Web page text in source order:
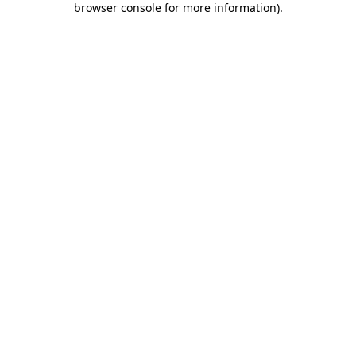
browser console for more information).